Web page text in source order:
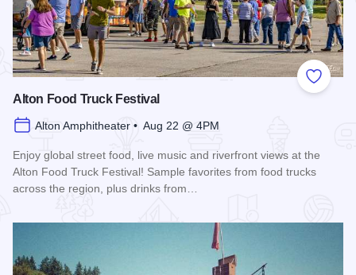
Add to
Alton Food Truck Festival
Alton Amphitheater • Aug 22 @ 4PM
Enjoy global street food, live music and riverfront views at the
Alton Food Truck Festival! Sample favorites from food trucks
across the region, plus drinks from…